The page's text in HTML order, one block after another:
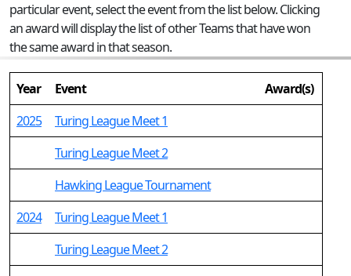
particular event, select the event from the list below. Clicking
an award will display the list of other Teams that have won
the same award in that season.
Year Event
Award(s)
2025
Turing League Meet 1
Turing League Meet 2
Hawking League Tournament
2024
Turing League Meet 1
Turing League Meet 2